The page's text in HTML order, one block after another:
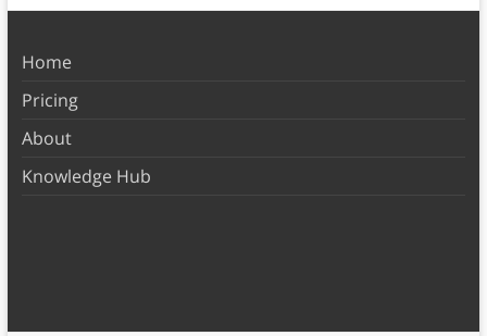
Home
Pricing
About
Knowledge Hub